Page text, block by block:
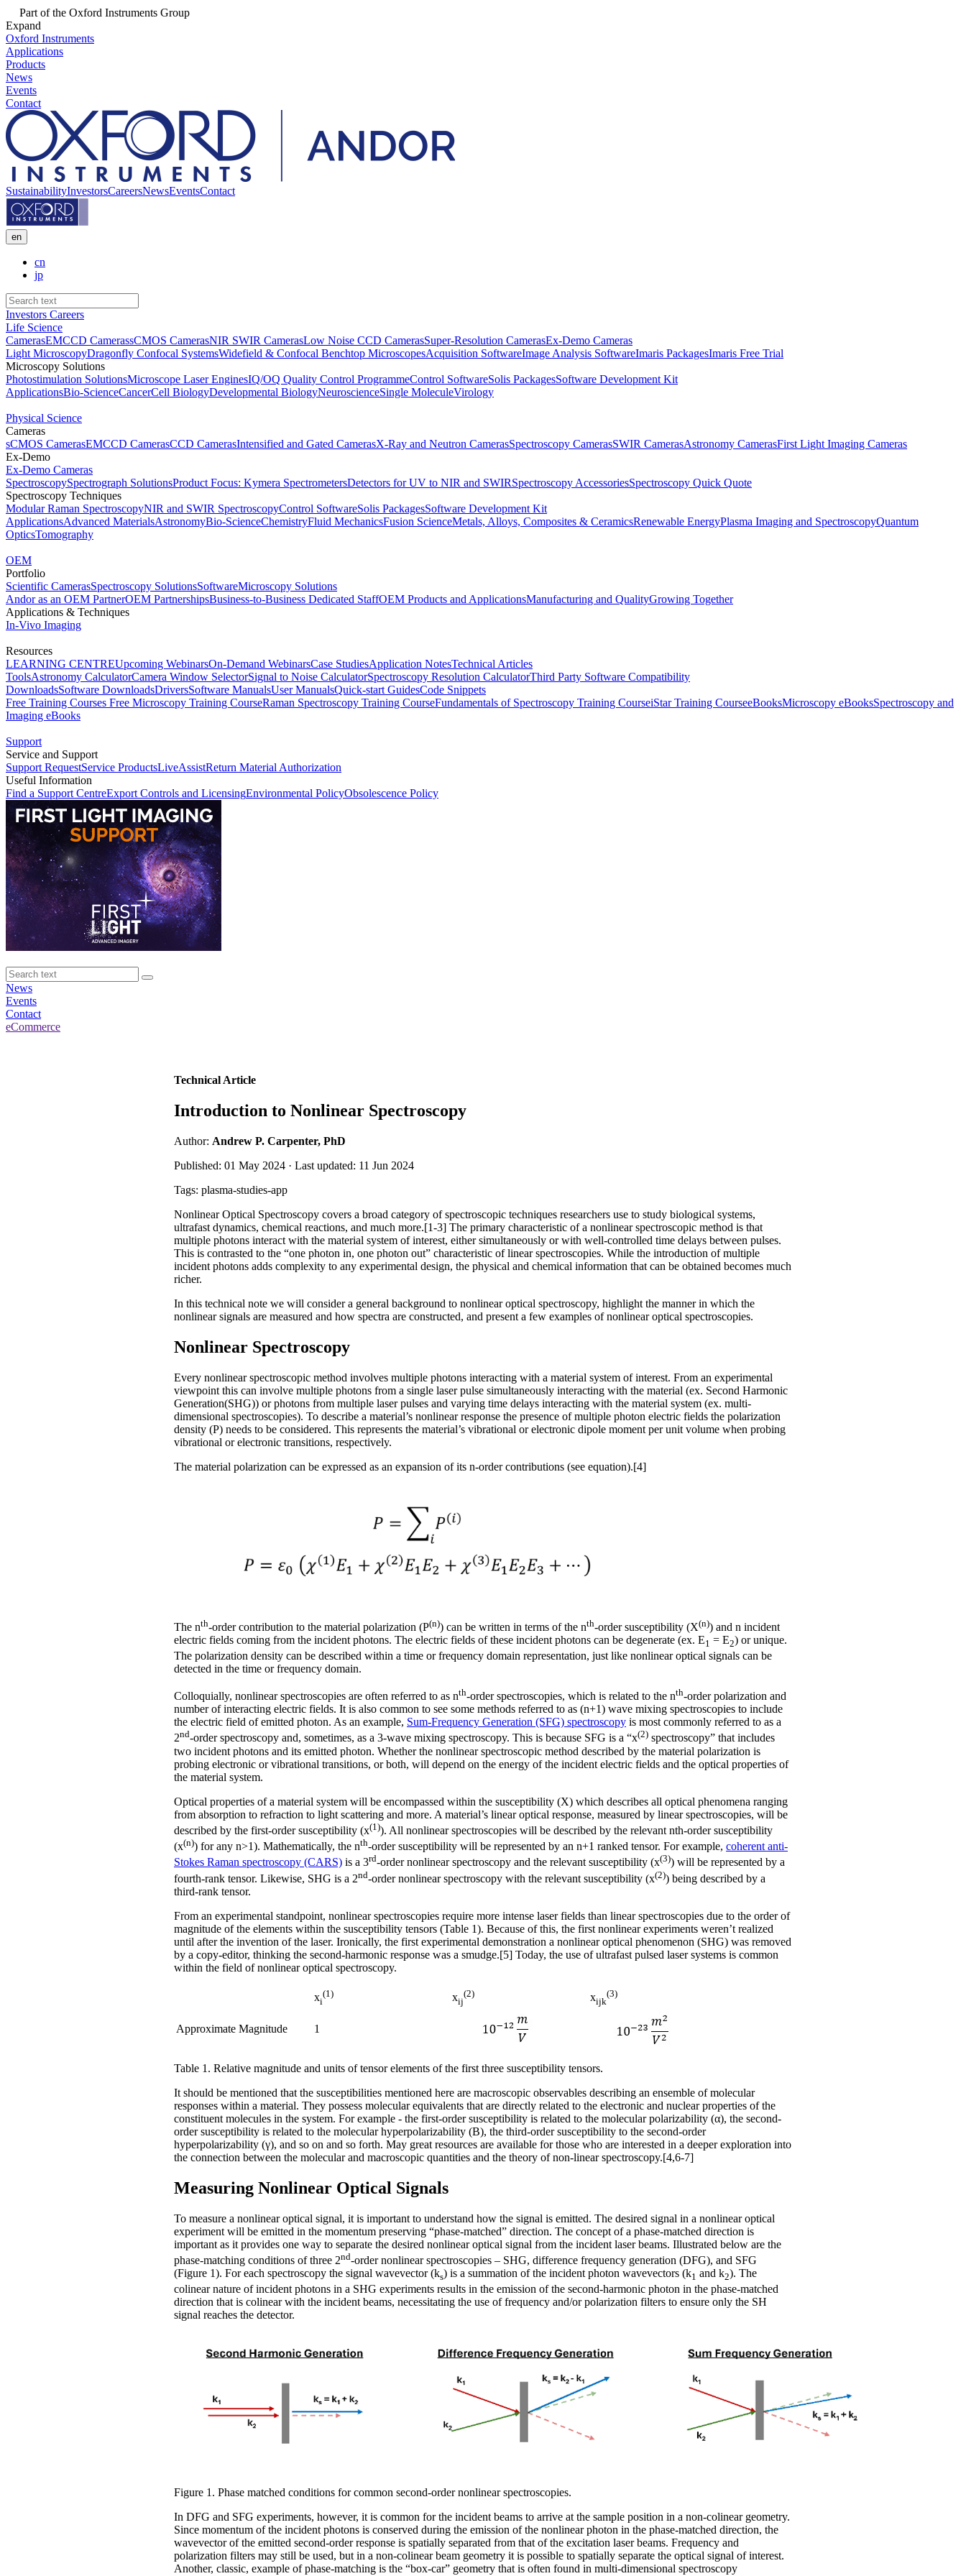
Part of the Oxford Instruments Group
Expand
Oxford Instruments
Applications
Products
News
Events
Contact
SustainabilityInvestorsCareersNewsEventsContact
en
cn
jp
Investors Careers
Life Science
CamerasEMCCD CamerassCMOS CamerasNIR SWIR CamerasLow Noise CCD CamerasSuper-Resolution CamerasEx-Demo Cameras
Light MicroscopyDragonfly Confocal SystemsWidefield & Confocal Benchtop MicroscopesAcquisition SoftwareImage Analysis SoftwareImaris PackagesImaris Free Trial
Microscopy Solutions
Photostimulation SolutionsMicroscope Laser EnginesIQ/OQ Quality Control ProgrammeControl SoftwareSolis PackagesSoftware Development Kit
ApplicationsBio-ScienceCancerCell BiologyDevelopmental BiologyNeuroscienceSingle MoleculeVirology
Physical Science
Cameras
sCMOS CamerasEMCCD CamerasCCD CamerasIntensified and Gated CamerasX-Ray and Neutron CamerasSpectroscopy CamerasSWIR CamerasAstronomy CamerasFirst Light Imaging Cameras
Ex-Demo
Ex-Demo Cameras
SpectroscopySpectrograph SolutionsProduct Focus: Kymera SpectrometersDetectors for UV to NIR and SWIRSpectroscopy AccessoriesSpectroscopy Quick Quote
Spectroscopy Techniques
Modular Raman SpectroscopyNIR and SWIR SpectroscopyControl SoftwareSolis PackagesSoftware Development Kit
ApplicationsAdvanced MaterialsAstronomyBio-ScienceChemistryFluid MechanicsFusion ScienceMetals, Alloys, Composites & CeramicsRenewable EnergyPlasma Imaging and SpectroscopyQuantum
OpticsTomography
OEM
Portfolio
Scientific CamerasSpectroscopy SolutionsSoftwareMicroscopy Solutions
Andor as an OEM PartnerOEM PartnershipsBusiness-to-Business Dedicated StaffOEM Products and ApplicationsManufacturing and QualityGrowing Together
Applications & Techniques
In-Vivo Imaging
Resources
LEARNING CENTREUpcoming WebinarsOn-Demand WebinarsCase StudiesApplication NotesTechnical Articles
ToolsAstronomy CalculatorCamera Window SelectorSignal to Noise CalculatorSpectroscopy Resolution CalculatorThird Party Software Compatibility
DownloadsSoftware DownloadsDriversSoftware ManualsUser ManualsQuick-start GuidesCode Snippets
Free Training Courses Free Microscopy Training CourseRaman Spectroscopy Training CourseFundamentals of Spectroscopy Training CourseiStar Training CourseeBooksMicroscopy eBooksSpectroscopy and
Imaging eBooks
Support
Service and Support
Support RequestService ProductsLiveAssistReturn Material Authorization
Useful Information
Find a Support CentreExport Controls and LicensingEnvironmental PolicyObsolescence Policy
News
Events
Contact
eCommerce
Technical Article
Introduction to Nonlinear Spectroscopy
Author: Andrew P. Carpenter, PhD
Published: 01 May 2024 · Last updated: 11 Jun 2024
Tags: plasma-studies-app
Nonlinear Optical Spectroscopy covers a broad category of spectroscopic techniques researchers use to study biological systems,
ultrafast dynamics, chemical reactions, and much more.[1-3] The primary characteristic of a nonlinear spectroscopic method is that
multiple photons interact with the material system of interest, either simultaneously or with well-controlled time delays between pulses.
This is contrasted to the “one photon in, one photon out” characteristic of linear spectroscopies. While the introduction of multiple
incident photons adds complexity to any experimental design, the physical and chemical information that can be obtained becomes much
richer.
In this technical note we will consider a general background to nonlinear optical spectroscopy, highlight the manner in which the
nonlinear signals are measured and how spectra are constructed, and present a few examples of nonlinear optical spectroscopies.
Nonlinear Spectroscopy
Every nonlinear spectroscopic method involves multiple photons interacting with a material system of interest. From an experimental
viewpoint this can involve multiple photons from a single laser pulse simultaneously interacting with the material (ex. Second Harmonic
Generation(SHG)) or photons from multiple laser pulses and varying time delays interacting with the material system (ex. multi-
dimensional spectroscopies). To describe a material’s nonlinear response the presence of multiple photon electric fields the polarization
density (P) needs to be considered. This represents the material’s vibrational or electronic dipole moment per unit volume when probing
vibrational or electronic transitions, respectively.
The material polarization can be expressed as an expansion of its n-order contributions (see equation).[4]
The nth-order contribution to the material polarization (P(n)) can be written in terms of the nth-order susceptibility (X(n)) and n incident
electric fields coming from the incident photons. The electric fields of these incident photons can be degenerate (ex. E1 = E2) or unique.
The polarization density can be described within a time or frequency domain representation, just like nonlinear optical signals can be
detected in the time or frequency domain.
Colloquially, nonlinear spectroscopies are often referred to as nth-order spectroscopies, which is related to the nth-order polarization and
number of interacting electric fields. It is also common to see some methods referred to as (n+1) wave mixing spectroscopies to include
the electric field of emitted photon. As an example, Sum-Frequency Generation (SFG) spectroscopy is most commonly referred to as a
2nd-order spectroscopy and, sometimes, as a 3-wave mixing spectroscopy. This is because SFG is a “x(2) spectroscopy” that includes
two incident photons and its emitted photon. Whether the nonlinear spectroscopic method described by the material polarization is
probing electronic or vibrational transitions, or both, will depend on the energy of the incident electric fields and the optical properties of
the material system.
Optical properties of a material system will be encompassed within the susceptibility (X) which describes all optical phenomena ranging
from absorption to refraction to light scattering and more. A material’s linear optical response, measured by linear spectroscopies, will be
described by the first-order susceptibility (x(1)). All nonlinear spectroscopies will be described by the relevant nth-order susceptibility
(x(n)) for any n>1). Mathematically, the nth-order susceptibility will be represented by an n+1 ranked tensor. For example, coherent anti-
Stokes Raman spectroscopy (CARS) is a 3rd-order nonlinear spectroscopy and the relevant susceptibility (x(3)) will be represented by a
fourth-rank tensor. Likewise, SHG is a 2nd-order nonlinear spectroscopy with the relevant susceptibility (x(2)) being described by a
third-rank tensor.
From an experimental standpoint, nonlinear spectroscopies require more intense laser fields than linear spectroscopies due to the order of
magnitude of the elements within the susceptibility tensors (Table 1). Because of this, the first nonlinear experiments weren’t realized
until after the invention of the laser. Ironically, the first experimental demonstration a nonlinear optical phenomenon (SHG) was removed
by a copy-editor, thinking the second-harmonic response was a smudge.[5] Today, the use of ultrafast pulsed laser systems is common
within the field of nonlinear optical spectroscopy.
xi
(1) xij
(2) xijk
(3)
Approximate Magnitude 1
Table 1. Relative magnitude and units of tensor elements of the first three susceptibility tensors.
It should be mentioned that the susceptibilities mentioned here are macroscopic observables describing an ensemble of molecular
responses within a material. They possess molecular equivalents that are directly related to the electronic and nuclear properties of the
constituent molecules in the system. For example - the first-order susceptibility is related to the molecular polarizability (α), the second-
order susceptibility is related to the molecular hyperpolarizability (Β), the third-order susceptibility to the second-order
hyperpolarizability (γ), and so on and so forth. May great resources are available for those who are interested in a deeper exploration into
the connection between the molecular and macroscopic quantities and the theory of non-linear spectroscopy.[4,6-7]
Measuring Nonlinear Optical Signals
To measure a nonlinear optical signal, it is important to understand how the signal is emitted. The desired signal in a nonlinear optical
experiment will be emitted in the momentum preserving “phase-matched” direction. The concept of a phase-matched direction is
important as it provides one way to separate the desired nonlinear optical signal from the incident laser beams. Illustrated below are the
phase-matching conditions of three 2nd-order nonlinear spectroscopies – SHG, difference frequency generation (DFG), and SFG
(Figure 1). For each spectroscopy the signal wavevector (ks) is a summation of the incident photon wavevectors (k1 and k2). The
colinear nature of incident photons in a SHG experiments results in the emission of the second-harmonic photon in the phase-matched
direction that is colinear with the incident beams, necessitating the use of frequency and/or polarization filters to ensure only the SH
signal reaches the detector.
Figure 1. Phase matched conditions for common second-order nonlinear spectroscopies.
In DFG and SFG experiments, however, it is common for the incident beams to arrive at the sample position in a non-colinear geometry.
Since momentum of the incident photons is conserved during the emission of the nonlinear photon in the phase-matched direction, the
wavevector of the emitted second-order response is spatially separated from that of the excitation laser beams. Frequency and
polarization filters may still be used, but in a non-colinear beam geometry it is possible to spatially separate the optical signal of interest.
Another, classic, example of phase-matching is the “box-car” geometry that is often found in multi-dimensional spectroscopy